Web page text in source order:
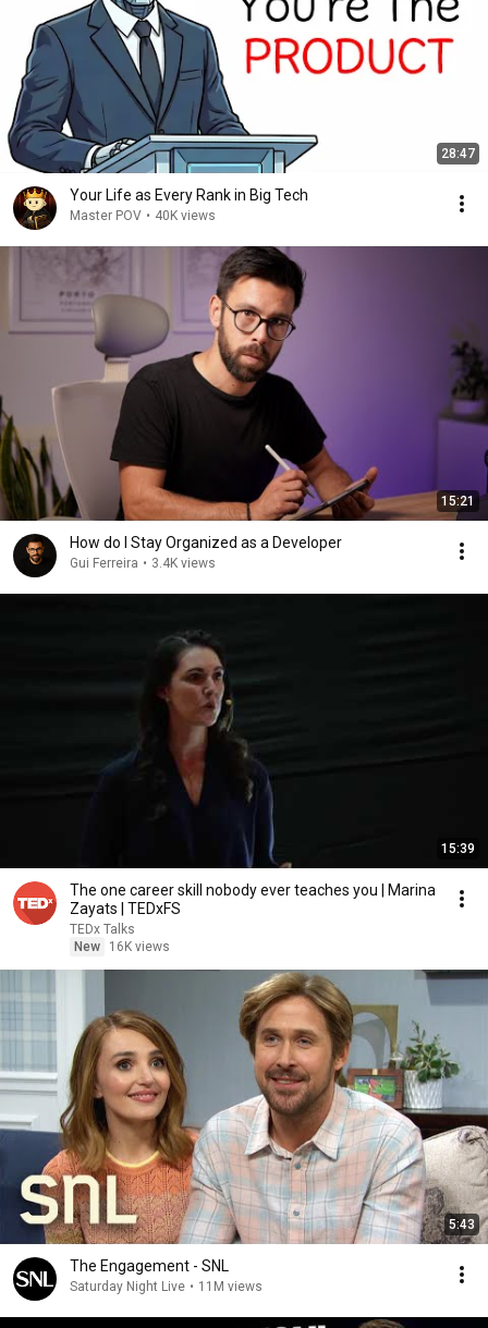
28:47
Your Life as Every Rank in Big Tech
Master POV • 40K views
15:21
How do I Stay Organized as a Developer
Gui Ferreira • 3.4K views
15:39
The one career skill nobody ever teaches you | Marina
Zayats | TEDxFS
TEDx Talks
New
16K views
5:43
The Engagement - SNL
Saturday Night Live • 11M views